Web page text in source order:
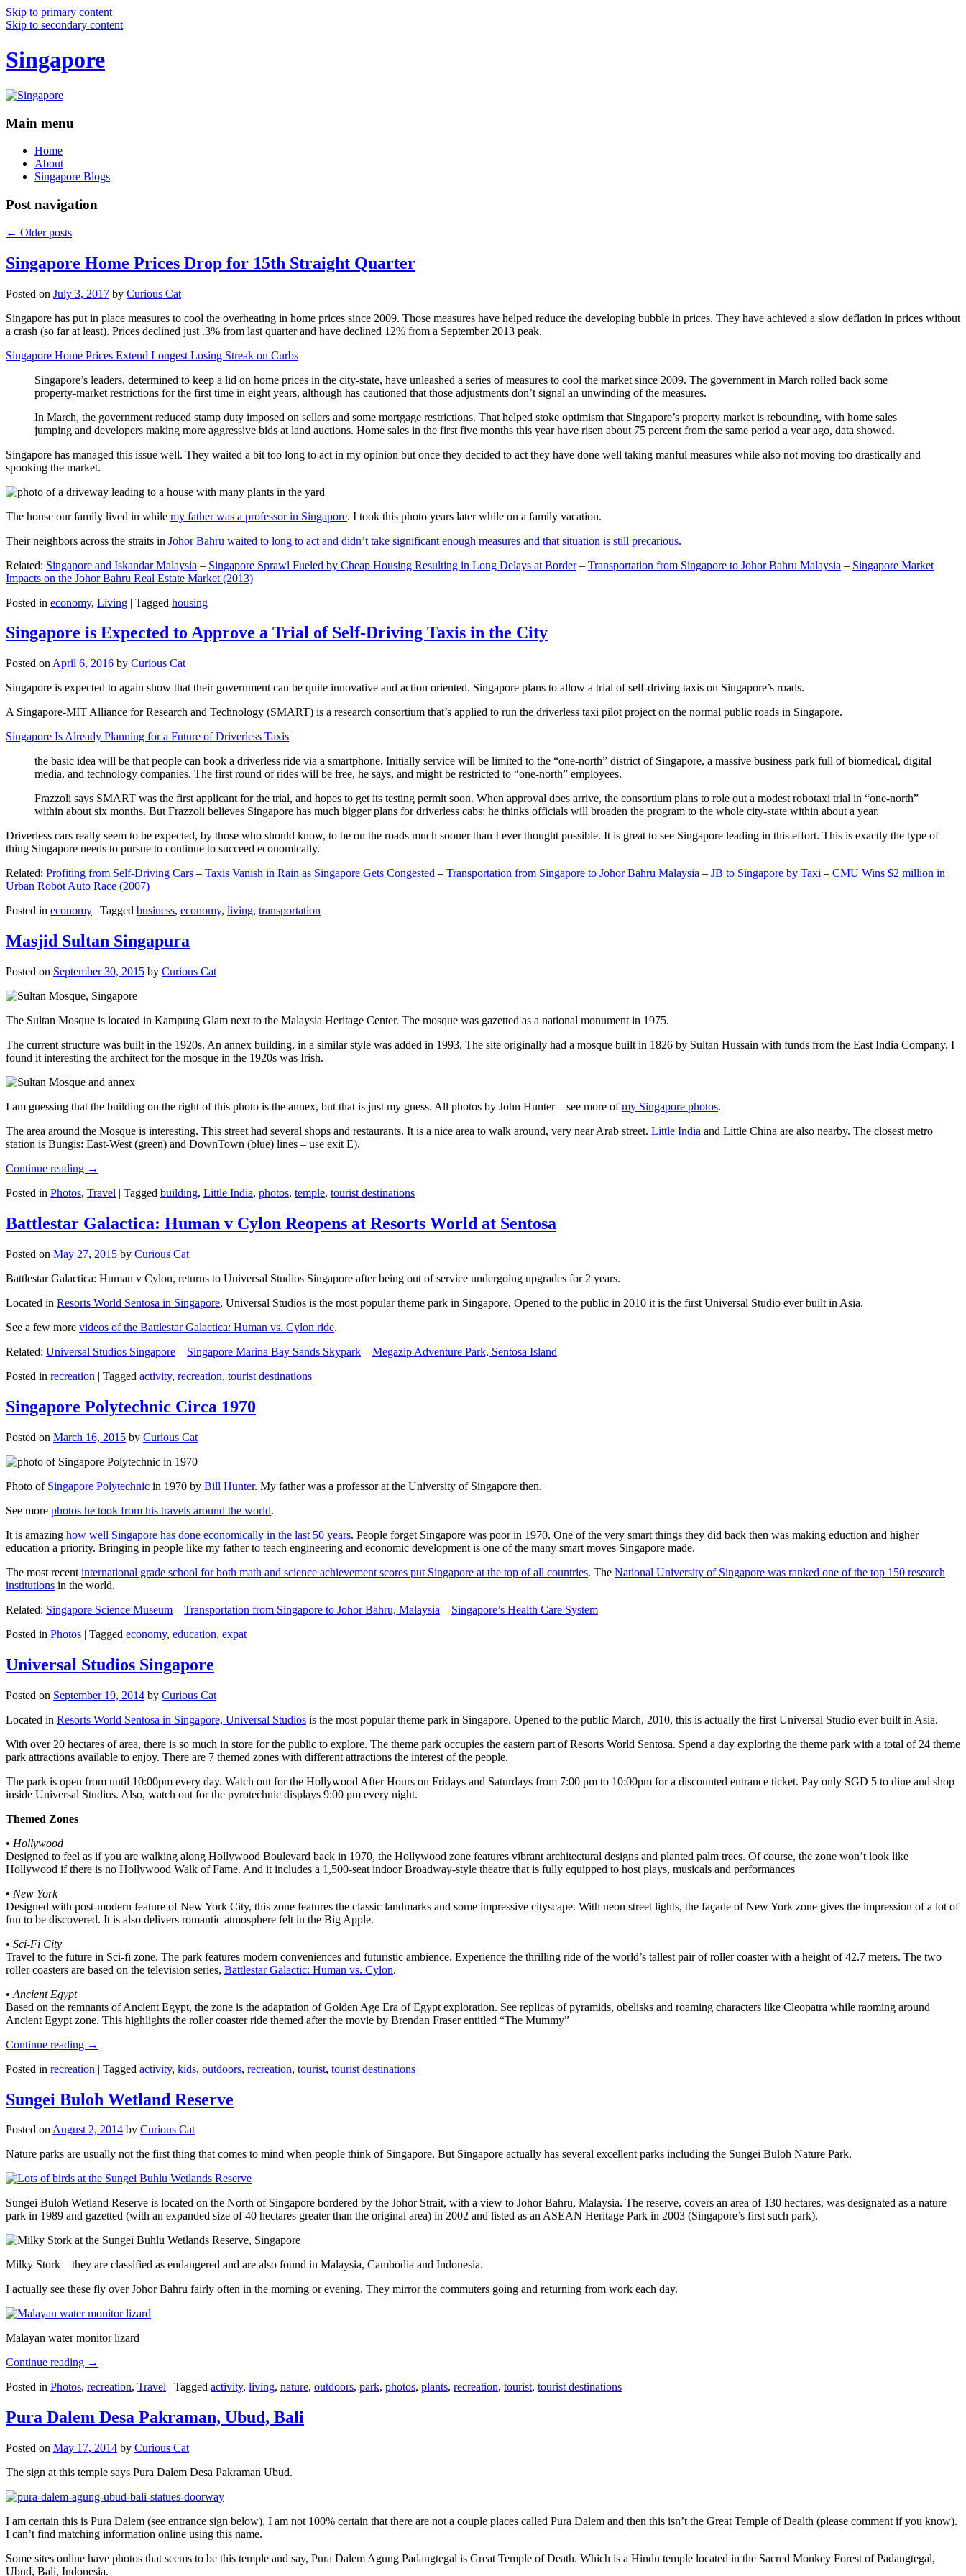
Skip to primary content
Skip to secondary content
Singapore
Main menu
Home
About
Singapore Blogs
Post navigation
← Older posts
Singapore Home Prices Drop for 15th Straight Quarter
Posted on July 3, 2017 by Curious Cat
Singapore has put in place measures to cool the overheating in home prices since 2009. Those measures have helped reduce the developing bubble in prices. They have achieved a slow deflation in prices without
a crash (so far at least). Prices declined just .3% from last quarter and have declined 12% from a September 2013 peak.
Singapore Home Prices Extend Longest Losing Streak on Curbs
Singapore’s leaders, determined to keep a lid on home prices in the city-state, have unleashed a series of measures to cool the market since 2009. The government in March rolled back some
property-market restrictions for the first time in eight years, although has cautioned that those adjustments don’t signal an unwinding of the measures.
In March, the government reduced stamp duty imposed on sellers and some mortgage restrictions. That helped stoke optimism that Singapore’s property market is rebounding, with home sales
jumping and developers making more aggressive bids at land auctions. Home sales in the first five months this year have risen about 75 percent from the same period a year ago, data showed.
Singapore has managed this issue well. They waited a bit too long to act in my opinion but once they decided to act they have done well taking manful measures while also not moving too drastically and
spooking the market.
The house our family lived in while my father was a professor in Singapore. I took this photo years later while on a family vacation.
Their neighbors across the straits in Johor Bahru waited to long to act and didn’t take significant enough measures and that situation is still precarious.
Related: Singapore and Iskandar Malaysia – Singapore Sprawl Fueled by Cheap Housing Resulting in Long Delays at Border– Transportation from Singapore to Johor Bahru Malaysia – Singapore Market
Impacts on the Johor Bahru Real Estate Market (2013)
Posted in economy, Living | Tagged housing
Singapore is Expected to Approve a Trial of Self-Driving Taxis in the City
Posted on April 6, 2016 by Curious Cat
Singapore is expected to again show that their government can be quite innovative and action oriented. Singapore plans to allow a trial of self-driving taxis on Singapore’s roads.
A Singapore-MIT Alliance for Research and Technology (SMART) is a research consortium that’s applied to run the driverless taxi pilot project on the normal public roads in Singapore.
Singapore Is Already Planning for a Future of Driverless Taxis
the basic idea will be that people can book a driverless ride via a smartphone. Initially service will be limited to the “one-north” district of Singapore, a massive business park full of biomedical, digital
media, and technology companies. The first round of rides will be free, he says, and might be restricted to “one-north” employees.
Frazzoli says SMART was the first applicant for the trial, and hopes to get its testing permit soon. When approval does arrive, the consortium plans to role out a modest robotaxi trial in “one-north”
within about six months. But Frazzoli believes Singapore has much bigger plans for driverless cabs; he thinks officials will broaden the program to the whole city-state within about a year.
Driverless cars really seem to be expected, by those who should know, to be on the roads much sooner than I ever thought possible. It is great to see Singapore leading in this effort. This is exactly the type of
thing Singapore needs to pursue to continue to succeed economically.
Related: Profiting from Self-Driving Cars – Taxis Vanish in Rain as Singapore Gets Congested – Transportation from Singapore to Johor Bahru Malaysia – JB to Singapore by Taxi – CMU Wins $2 million in
Urban Robot Auto Race (2007)
Posted in economy | Tagged business, economy, living, transportation
Masjid Sultan Singapura
Posted on September 30, 2015 by Curious Cat
The Sultan Mosque is located in Kampung Glam next to the Malaysia Heritage Center. The mosque was gazetted as a national monument in 1975.
The current structure was built in the 1920s. An annex building, in a similar style was added in 1993. The site originally had a mosque built in 1826 by Sultan Hussain with funds from the East India Company. I
found it interesting the architect for the mosque in the 1920s was Irish.
I am guessing that the building on the right of this photo is the annex, but that is just my guess. All photos by John Hunter – see more ofmy Singapore photos.
The area around the Mosque is interesting. This street had several shops and restaurants. It is a nice area to walk around, very near Arab street. Little India and Little China are also nearby. The closest metro
station is Bungis: East-West (green) and DownTown (blue) lines – use exit E).
Continue reading →
Posted in Photos, Travel | Tagged building, Little India, photos, temple, tourist destinations
Battlestar Galactica: Human v Cylon Reopens at Resorts World at Sentosa
Posted on May 27, 2015 by Curious Cat
Battlestar Galactica: Human v Cylon, returns to Universal Studios Singapore after being out of service undergoing upgrades for 2 years.
Located in Resorts World Sentosa in Singapore, Universal Studios is the most popular theme park in Singapore. Opened to the public in 2010 it is the first Universal Studio ever built in Asia.
See a few more videos of the Battlestar Galactica: Human vs. Cylon ride.
Related: Universal Studios Singapore – Singapore Marina Bay Sands Skypark – Megazip Adventure Park, Sentosa Island
Posted in recreation | Tagged activity, recreation, tourist destinations
Singapore Polytechnic Circa 1970
Posted on March 16, 2015 by Curious Cat
Photo of Singapore Polytechnic in 1970 by Bill Hunter. My father was a professor at the University of Singapore then.
See more photos he took from his travels around the world.
It is amazing how well Singapore has done economically in the last 50 years. People forget Singapore was poor in 1970. One of the very smart things they did back then was making eduction and higher
education a priority. Bringing in people like my father to teach engineering and economic development is one of the many smart moves Singapore made.
The most recent international grade school for both math and science achievement scores put Singapore at the top of all countries. The National University of Singapore was ranked one of the top 150 research
institutions in the world.
Related: Singapore Science Museum – Transportation from Singapore to Johor Bahru, Malaysia – Singapore’s Health Care System
Posted in Photos | Tagged economy, education, expat
Universal Studios Singapore
Posted on September 19, 2014 by Curious Cat
Located in Resorts World Sentosa in Singapore, Universal Studios is the most popular theme park in Singapore. Opened to the public March, 2010, this is actually the first Universal Studio ever built in Asia.
With over 20 hectares of area, there is so much in store for the public to explore. The theme park occupies the eastern part of Resorts World Sentosa. Spend a day exploring the theme park with a total of 24 theme
park attractions available to enjoy. There are 7 themed zones with different attractions the interest of the people.
The park is open from until 10:00pm every day. Watch out for the Hollywood After Hours on Fridays and Saturdays from 7:00 pm to 10:00pm for a discounted entrance ticket. Pay only SGD 5 to dine and shop
inside Universal Studios. Also, watch out for the pyrotechnic displays 9:00 pm every night.
Themed Zones
• Hollywood
Designed to feel as if you are walking along Hollywood Boulevard back in 1970, the Hollywood zone features vibrant architectural designs and planted palm trees. Of course, the zone won’t look like
Hollywood if there is no Hollywood Walk of Fame. And it includes a 1,500-seat indoor Broadway-style theatre that is fully equipped to host plays, musicals and performances
• New York
Designed with post-modern feature of New York City, this zone features the classic landmarks and some impressive cityscape. With neon street lights, the façade of New York zone gives the impression of a lot of
fun to be discovered. It is also delivers romantic atmosphere felt in the Big Apple.
• Sci-Fi City
Travel to the future in Sci-fi zone. The park features modern conveniences and futuristic ambience. Experience the thrilling ride of the world’s tallest pair of roller coaster with a height of 42.7 meters. The two
roller coasters are based on the television series, Battlestar Galactic: Human vs. Cylon.
• Ancient Egypt
Based on the remnants of Ancient Egypt, the zone is the adaptation of Golden Age Era of Egypt exploration. See replicas of pyramids, obelisks and roaming characters like Cleopatra while raoming around
Ancient Egypt zone. This highlights the roller coaster ride themed after the movie by Brendan Fraser entitled “The Mummy”
Continue reading →
Posted in recreation | Tagged activity, kids, outdoors, recreation, tourist, tourist destinations
Sungei Buloh Wetland Reserve
Posted onAugust 2, 2014 by Curious Cat
Nature parks are usually not the first thing that comes to mind when people think of Singapore. But Singapore actually has several excellent parks including the Sungei Buloh Nature Park.
Sungei Buloh Wetland Reserve is located on the North of Singapore bordered by the Johor Strait, with a view to Johor Bahru, Malaysia. The reserve, covers an area of 130 hectares, was designated as a nature
park in 1989 and gazetted (with an expanded size of 40 hectares greater than the original area) in 2002 and listed as an ASEAN Heritage Park in 2003 (Singapore’s first such park).
Milky Stork – they are classified as endangered and are also found in Malaysia, Cambodia and Indonesia.
I actually see these fly over Johor Bahru fairly often in the morning or evening. They mirror the commuters going and returning from work each day.
Malayan water monitor lizard
Continue reading →
Posted in Photos, recreation, Travel | Tagged activity, living, nature, outdoors, park, photos, plants, recreation, tourist, tourist destinations
Pura Dalem Desa Pakraman, Ubud, Bali
Posted on May 17, 2014 by Curious Cat
The sign at this temple says Pura Dalem Desa Pakraman Ubud.
I am certain this is Pura Dalem (see entrance sign below), I am not 100% certain that there are not a couple places called Pura Dalem and then this isn’t the Great Temple of Dealth (please comment if you know).
I can’t find matching information online using this name.
Some sites online have photos that seems to be this temple and say, Pura Dalem Agung Padangtegal is Great Temple of Death. Which is a Hindu temple located in the Sacred Monkey Forest of Padangtegal,
Ubud, Bali, Indonesia.